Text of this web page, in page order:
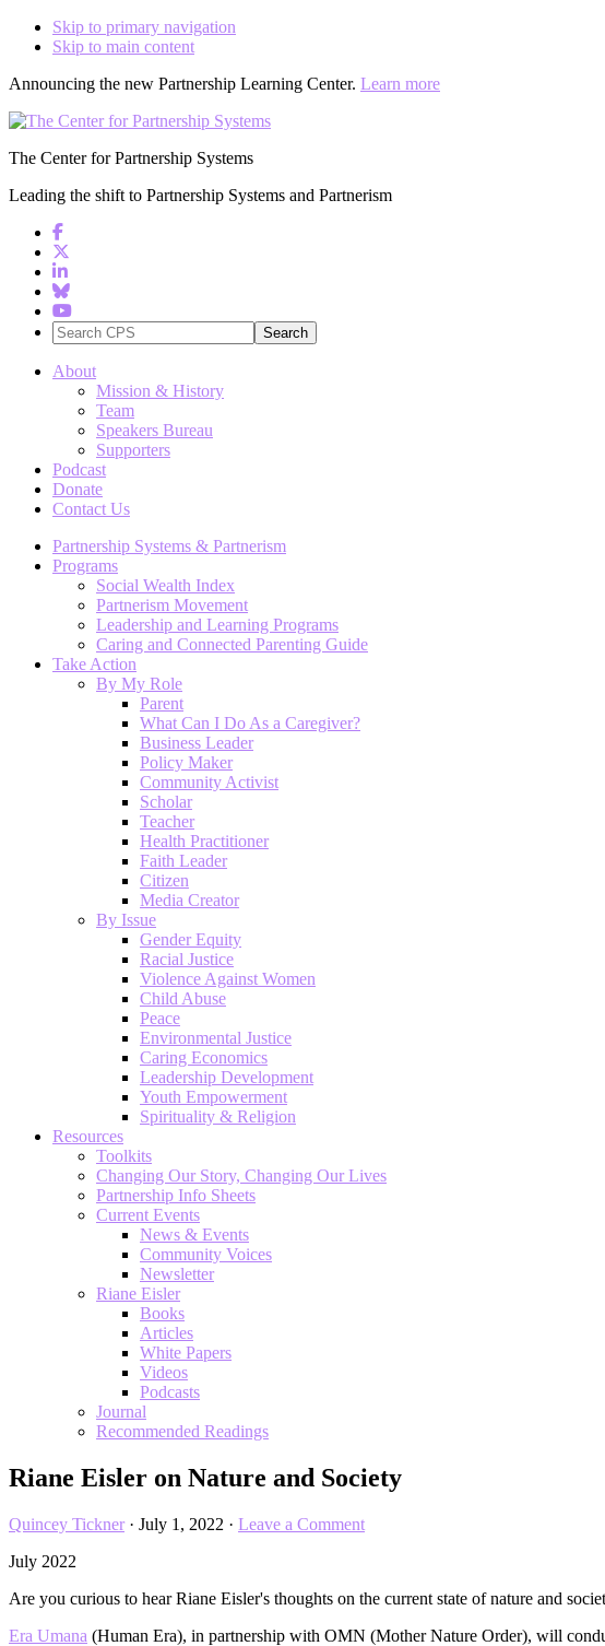
Skip to primary navigation
Skip to main content
Announcing the new Partnership Learning Center. Learn more
The Center for Partnership Systems
Leading the shift to Partnership Systems and Partnerism
Search
CPS
About
Mission & History
Team
Speakers Bureau
Supporters
Podcast
Donate
Contact Us
Partnership Systems & Partnerism
Programs
Social Wealth Index
Partnerism Movement
Leadership and Learning Programs
Caring and Connected Parenting Guide
Take Action
By My Role
Parent
What Can I Do As a Caregiver?
Business Leader
Policy Maker
Community Activist
Scholar
Teacher
Health Practitioner
Faith Leader
Citizen
Media Creator
By Issue
Gender Equity
Racial Justice
Violence Against Women
Child Abuse
Peace
Environmental Justice
Caring Economics
Leadership Development
Youth Empowerment
Spirituality & Religion
Resources
Toolkits
Changing Our Story, Changing Our Lives
Partnership Info Sheets
Current Events
News & Events
Community Voices
Newsletter
Riane Eisler
Books
Articles
White Papers
Videos
Podcasts
Journal
Recommended Readings
Riane Eisler on Nature and Society
Quincey Tickner· July 1, 2022 · Leave a Comment
July 2022
Are you curious to hear Riane Eisler's thoughts on the current state of nature and
Era Umana (Human Era), in partnership with OMN (Mother Nature Order), will